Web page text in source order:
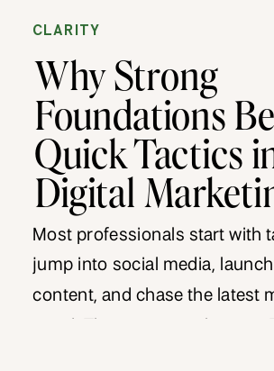
CLARITY
Why Strong
Foundations
Quick Tactics
Digital
Most professionals start with
jump into social media,
content, and chase the latest